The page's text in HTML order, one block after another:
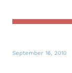
September 16, 2010